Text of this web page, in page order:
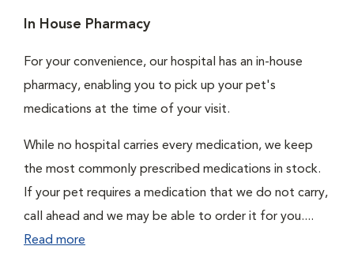
In House Pharmacy
For your convenience, our hospital has an in-house
pharmacy, enabling you to pick up your pet's
medications at the time of your visit.
While no hospital carries every medication, we keep
the most commonly prescribed medications in stock.
If your pet requires a medication that we do not carry,
call ahead and we may be able to order it for you....
Read more